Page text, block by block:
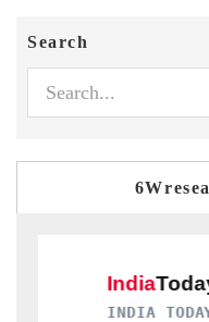
Search
INDIA TODAY